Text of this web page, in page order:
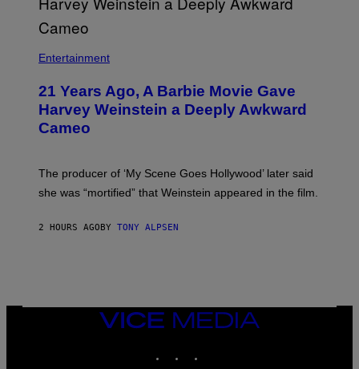
)M
I
R
E
F
E
R
N
S
Entertainment
21 Years Ago, A Barbie Movie Gave
Harvey Weinstein a Deeply Awkward
Cameo
The producer of ‘My Scene Goes Hollywood’ later said
she was “mortified” that Weinstein appeared in the film.
2 HOURS AGO BY TONY ALPSEN
VICE
MEDIA